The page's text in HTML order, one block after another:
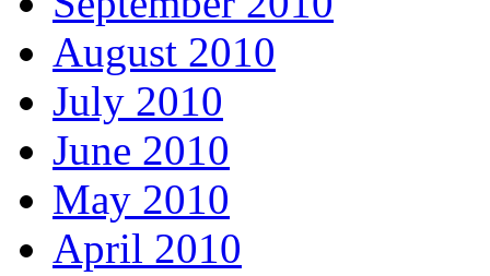
August 2010
July 2010
June 2010
May 2010
April 2010